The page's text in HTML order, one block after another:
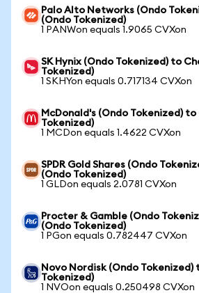
Palo Alto Networks (Ondo
(Ondo Tokenized)
1 PANWon equals 1.9065 CVXon
SK Hynix (Ondo Tokenized) to
Tokenized)
1 SKHYon equals 0.717134 CVXon
McDonald's (Ondo Tokenized)
Tokenized)
1 MCDon equals 1.4622 CVXon
SPDR Gold Shares (Ondo
(Ondo Tokenized)
1 GLDon equals 2.0781 CVXon
Procter & Gamble (Ondo
(Ondo Tokenized)
1 PGon equals 0.782447 CVXon
Novo Nordisk (Ondo Tokenized)
Tokenized)
1 NVOon equals 0.250498 CVXon